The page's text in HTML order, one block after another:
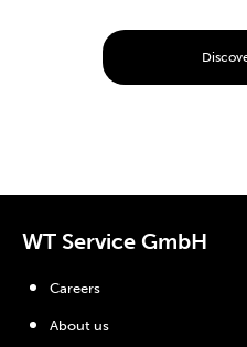
WT Service GmbH
Careers
About us